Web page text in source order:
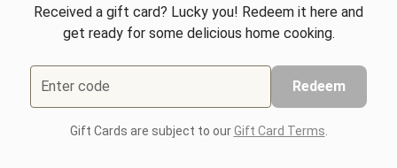
Received a gift card? Lucky you! Redeem it here and
get ready for some delicious home cooking.
Enter code Redeem
Gift Cards are subject to ourGift Card Terms